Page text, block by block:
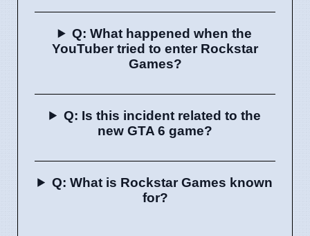
Q: What happened when the
YouTuber tried to enter Rockstar
Games?
Q: Is this incident related to the
new GTA 6 game?
Q: What is Rockstar Games known
for?